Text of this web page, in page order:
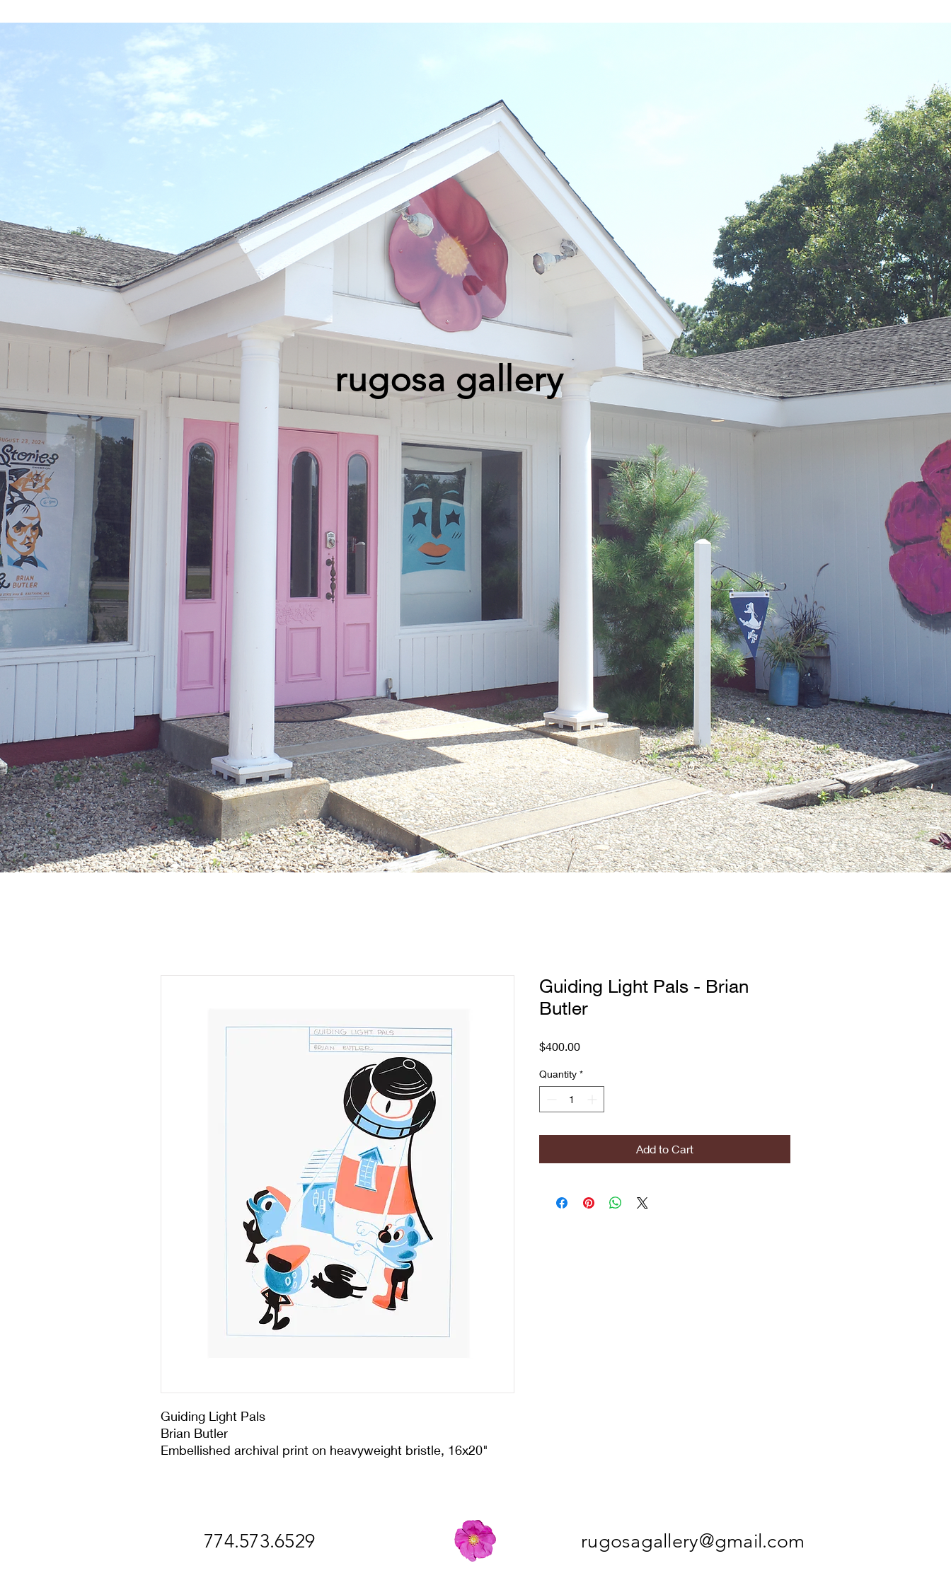
rugosa gallery
Guiding Light Pals
Brian Butler
Embellished archival print on heavyweight bristle, 16x20"
Guiding Light Pals - Brian
Butler
$400.00Price
Quantity *
Add to Cart
774.573.6529 rugosagallery@gmail.com